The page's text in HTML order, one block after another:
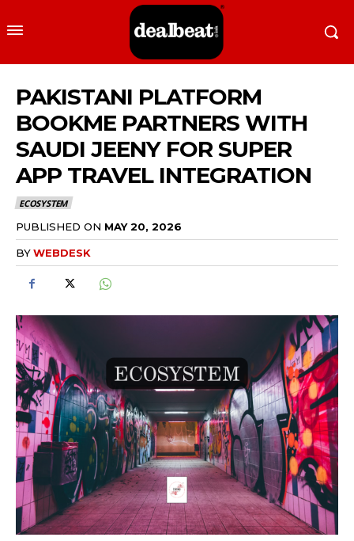
PAKISTANI PLATFORM
BOOKME PARTNERS WITH
SAUDI JEENY FOR SUPER
APP TRAVEL INTEGRATION
ECOSYSTEM
PUBLISHED ON MAY 20, 2026
BYWEBDESK